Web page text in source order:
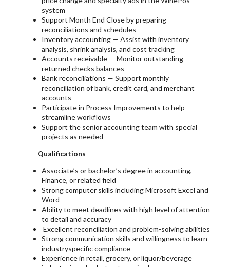
system
Support Month End Close by preparing
reconciliations and schedules
Inventory accounting — Assist with inventory
analysis, shrink analysis, and cost tracking
Accounts receivable — Monitor outstanding
returned checks balances
Bank reconciliations — Support monthly
reconciliation of bank, credit card, and merchant
accounts
Participate in Process Improvements to help
streamline workflows
Support the senior accounting team with special
projects as needed
Qualifications
Associate’s or bachelor’s degree in accounting,
Finance, or related field
Strong computer skills including Microsoft Excel and
Word
Ability to meet deadlines with high level of attention
to detail and accuracy
Excellent reconciliation and problem-solving abilities
Strong communication skills and willingness to learn
industryspecific compliance
Experience in retail, grocery, or liquor/beverage